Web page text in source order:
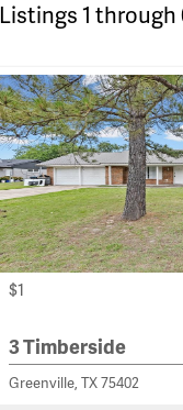
Listings 1
$1
3 Timberside
Greenville, TX 75402